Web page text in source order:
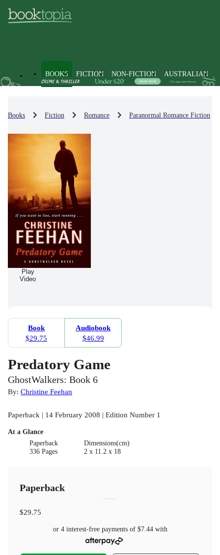
BOOKS FICTION NON-FICTION AUSTRALIAN
Books Fiction Romance Paranormal Romance Fiction
Play
Video
Book
$29.75
Audiobook
$46.99
Predatory Game
GhostWalkers: Book 6
By: Christine Feehan
Paperback | 14 February 2008 | Edition Number 1
At a Glance
Paperback
336 Pages
Dimensions(cm)
2 x 11.2 x 18
Paperback
$29.75
or 4 interest-free payments of $7.44with